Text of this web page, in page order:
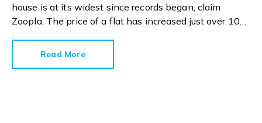
house is at its widest since records began, claim
Zoopla. The price of a flat has increased just over 10%
jumped 43% in the same period.
Read More